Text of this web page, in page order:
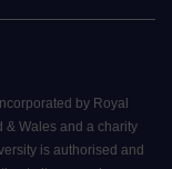
by Royal
& Wales and a charity
is authorised and